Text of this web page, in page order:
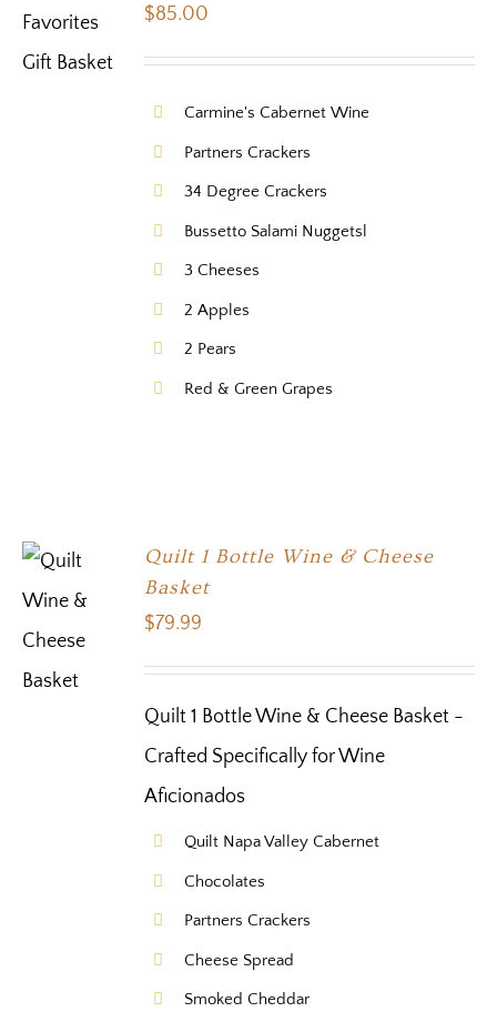
$85.00
Carmine's Cabernet Wine
Partners Crackers
34 Degree Crackers
Bussetto Salami Nuggetsl
3 Cheeses
2 Apples
2 Pears
Red & Green Grapes
Quilt 1 Bottle Wine & Cheese
Basket
$79.99
Quilt 1 Bottle Wine & Cheese Basket -
Crafted Specifically for Wine
Aficionados
Quilt Napa Valley Cabernet
Chocolates
Partners Crackers
Cheese Spread
Smoked Cheddar